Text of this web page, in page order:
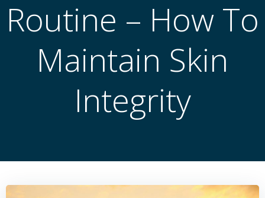
Routine – How To
Maintain Skin
Integrity